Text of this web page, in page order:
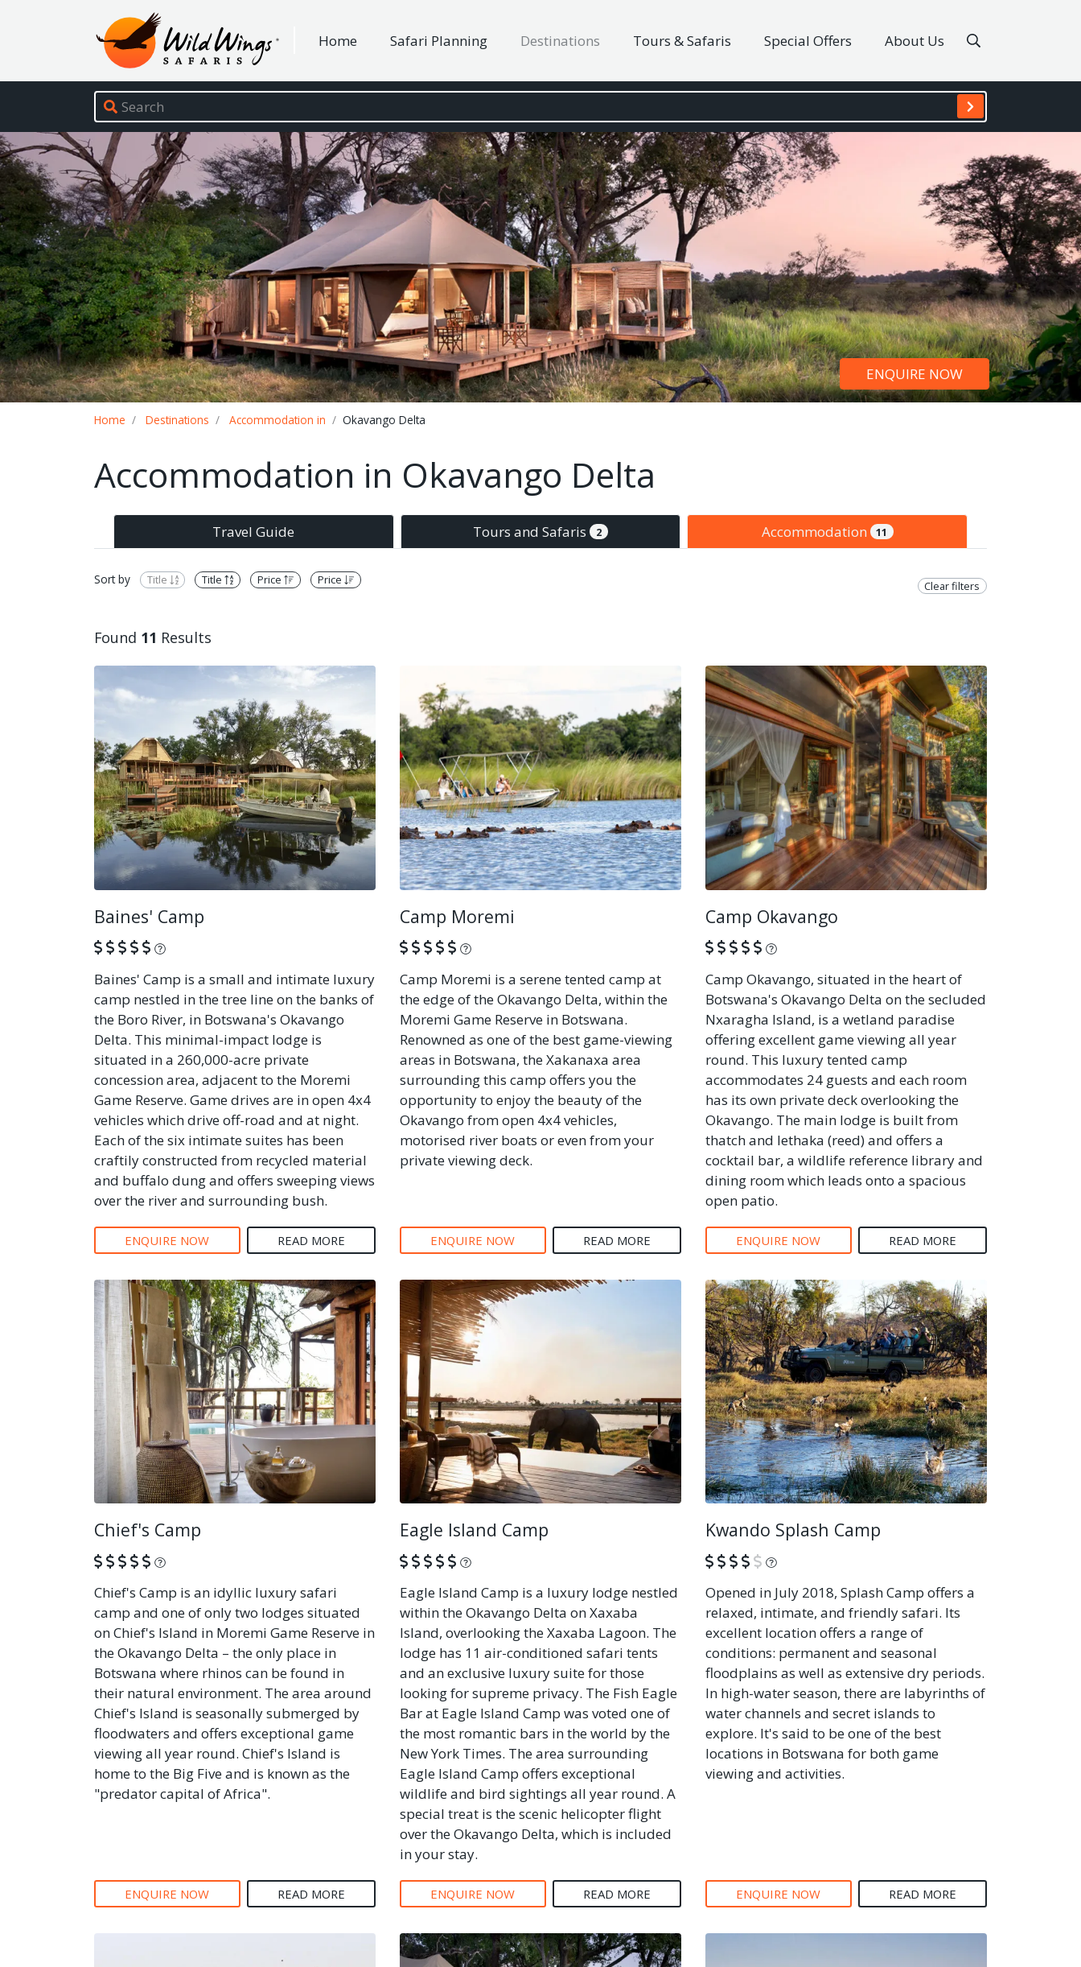
Wild Wings Safaris
Site navigation
Home Safari Planning Destinations Tours & Safaris Special Offers About Us
ENQUIRE NOW
Home Destinations Accommodation in Okavango Delta
Accommodation in Okavango Delta
Travel Guide Tours and Safaris 2 Accommodation 11
Clear filters
Sort by Title Title Price Price
Found 11 Results
Baines' Camp
What is this?
Baines' Camp is a small and intimate luxury
camp nestled in the tree line on the banks of
the Boro River, in Botswana's Okavango
Delta. This minimal-impact lodge is
situated in a 260,000-acre private
concession area, adjacent to the Moremi
Game Reserve. Game drives are in open 4x4
vehicles which drive off-road and at night.
Each of the six intimate suites has been
craftily constructed from recycled material
and buffalo dung and offers sweeping views
over the river and surrounding bush.
ENQUIRE NOW READ MORE
Camp Moremi
What is this?
Camp Moremi is a serene tented camp at
the edge of the Okavango Delta, within the
Moremi Game Reserve in Botswana.
Renowned as one of the best game-viewing
areas in Botswana, the Xakanaxa area
surrounding this camp offers you the
opportunity to enjoy the beauty of the
Okavango from open 4x4 vehicles,
motorised river boats or even from your
private viewing deck.
ENQUIRE NOW READ MORE
Camp Okavango
What is this?
Camp Okavango, situated in the heart of
Botswana's Okavango Delta on the secluded
Nxaragha Island, is a wetland paradise
offering excellent game viewing all year
round. This luxury tented camp
accommodates 24 guests and each room
has its own private deck overlooking the
Okavango. The main lodge is built from
thatch and lethaka (reed) and offers a
cocktail bar, a wildlife reference library and
dining room which leads onto a spacious
open patio.
ENQUIRE NOW READ MORE
Chief's Camp
What is this?
Chief's Camp is an idyllic luxury safari
camp and one of only two lodges situated
on Chief's Island in Moremi Game Reserve in
the Okavango Delta – the only place in
Botswana where rhinos can be found in
their natural environment. The area around
Chief's Island is seasonally submerged by
floodwaters and offers exceptional game
viewing all year round. Chief's Island is
home to the Big Five and is known as the
"predator capital of Africa".
ENQUIRE NOW READ MORE
Eagle Island Camp
What is this?
Eagle Island Camp is a luxury lodge nestled
within the Okavango Delta on Xaxaba
Island, overlooking the Xaxaba Lagoon. The
lodge has 11 air-conditioned safari tents
and an exclusive luxury suite for those
looking for supreme privacy. The Fish Eagle
Bar at Eagle Island Camp was voted one of
the most romantic bars in the world by the
New York Times. The area surrounding
Eagle Island Camp offers exceptional
wildlife and bird sightings all year round. A
special treat is the scenic helicopter flight
over the Okavango Delta, which is included
in your stay.
ENQUIRE NOW READ MORE
Kwando Splash Camp
What is this?
Opened in July 2018, Splash Camp offers a
relaxed, intimate, and friendly safari. Its
excellent location offers a range of
conditions: permanent and seasonal
floodplains as well as extensive dry periods.
In high-water season, there are labyrinths of
water channels and secret islands to
explore. It's said to be one of the best
locations in Botswana for both game
viewing and activities.
ENQUIRE NOW READ MORE